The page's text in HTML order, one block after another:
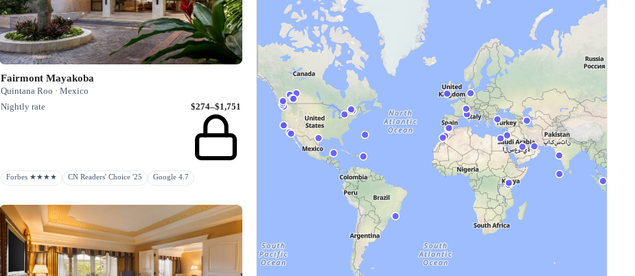
Fairmont Mayakoba
Quintana Roo · Mexico
Nightly rate
$274–$1,751
Forbes ★★★★ CN Readers' Choice '25 Google 4.7